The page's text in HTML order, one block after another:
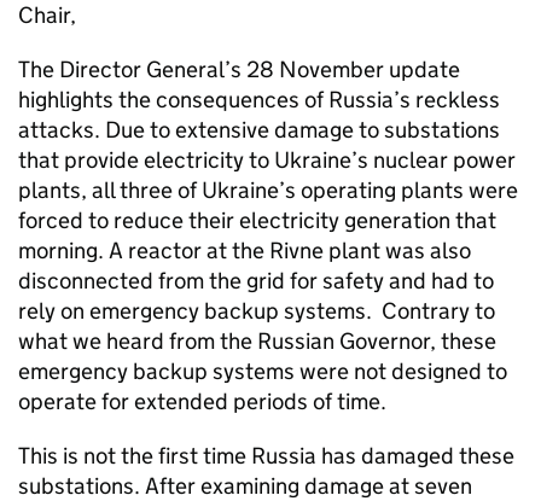
Chair,
The Director General’s 28 November update
highlights the consequences of Russia’s reckless
attacks. Due to extensive damage to substations
that provide electricity to Ukraine’s nuclear power
plants, all three of Ukraine’s operating plants were
forced to reduce their electricity generation that
morning. A reactor at the Rivne plant was also
disconnected from the grid for safety and had to
rely on emergency backup systems. Contrary to
what we heard from the Russian Governor, these
emergency backup systems were not designed to
operate for extended periods of time.
This is not the first time Russia has damaged these
substations. After examining damage at seven